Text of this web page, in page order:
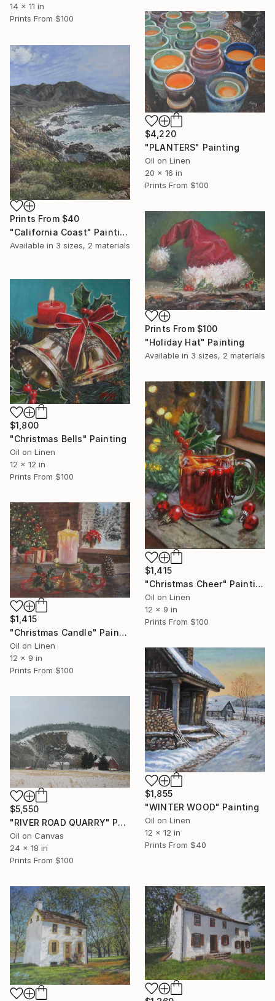
14 x 11 in
Prints From $100
$4,220
"PLANTERS" Painting
Oil on Linen
20 x 16 in
Prints From $100
Prints From $40
"California Coast" Painting
Available in 3 sizes, 2 materials
Prints From $100
"Holiday Hat" Painting
Available in 3 sizes, 2 materials
$1,800
"Christmas Bells" Painting
Oil on Linen
12 x 12 in
Prints From $100
$1,415
"Christmas Cheer" Painting
Oil on Linen
12 x 9 in
Prints From $100
$1,415
"Christmas Candle" Painting
Oil on Linen
12 x 9 in
Prints From $100
$1,855
"WINTER WOOD" Painting
Oil on Linen
12 x 12 in
Prints From $40
$5,550
"RIVER ROAD QUARRY" Painting
Oil on Canvas
24 x 18 in
Prints From $100